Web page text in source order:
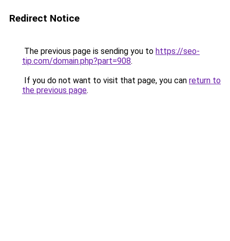
Redirect Notice
The previous page is sending you to https://seo-
tip.com/domain.php?part=908.
If you do not want to visit that page, you can return to
the previous page.